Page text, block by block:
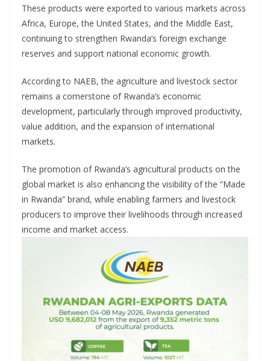
These products were exported to various markets across
Africa, Europe, the United States, and the Middle East,
continuing to strengthen Rwanda’s foreign exchange
reserves and support national economic growth.
According to NAEB, the agriculture and livestock sector
remains a cornerstone of Rwanda’s economic
development, particularly through improved productivity,
value addition, and the expansion of international
markets.
The promotion of Rwanda’s agricultural products on the
global market is also enhancing the visibility of the “Made
in Rwanda” brand, while enabling farmers and livestock
producers to improve their livelihoods through increased
income and market access.